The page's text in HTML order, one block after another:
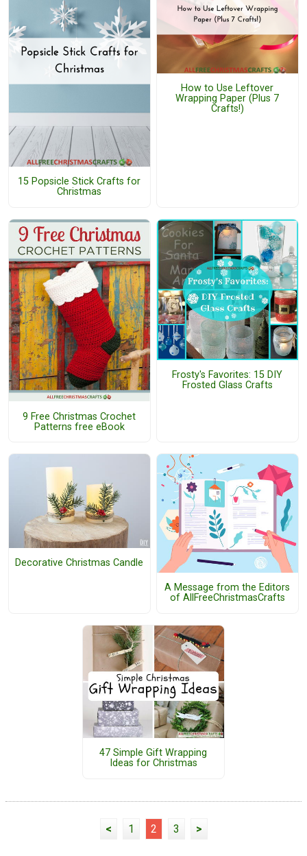
15 Popsicle Stick Crafts for
Christmas
How to Use Leftover
Wrapping Paper (Plus 7
Crafts!)
9 Free Christmas Crochet
Patterns free eBook
Frosty's Favorites: 15 DIY
Frosted Glass Crafts
Decorative Christmas Candle
A Message from the Editors
of AllFreeChristmasCrafts
47 Simple Gift Wrapping
Ideas for Christmas
< 1 2 3 >